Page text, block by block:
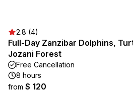
2.8 (4)
Full-Day Zanzibar Dolphins,
Jozani Forest
Free Cancellation
8 hours
from $ 120